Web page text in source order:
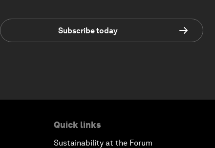
Subscribe today
Quick links
Sustainability at the Forum